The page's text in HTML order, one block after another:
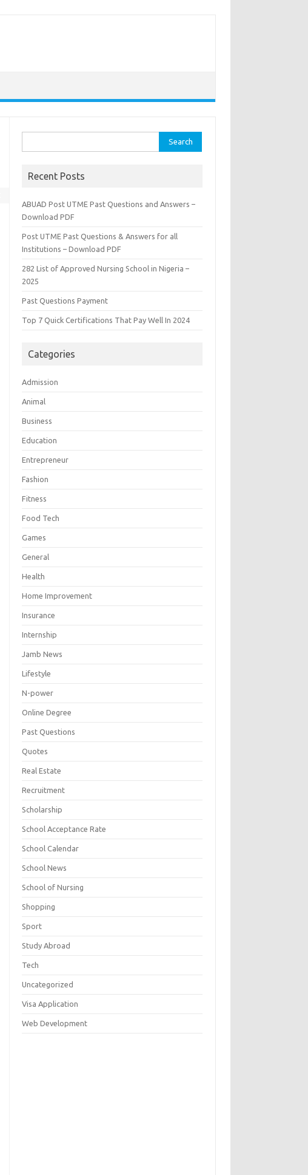
for:
Recent Posts
ABUAD Post UTME Past Questions and Answers –
Download PDF
Post UTME Past Questions & Answers for all
Institutions – Download PDF
282 List of Approved Nursing School in Nigeria –
2025
Past Questions Payment
Top 7 Quick Certifications That Pay Well In 2024
Categories
Admission
Animal
Business
Education
Entrepreneur
Fashion
Fitness
Food Tech
Games
General
Health
Home Improvement
Insurance
Internship
Jamb News
Lifestyle
N-power
Online Degree
Past Questions
Quotes
Real Estate
Recruitment
Scholarship
School Acceptance Rate
School Calendar
School News
School of Nursing
Shopping
Sport
Study Abroad
Tech
Uncategorized
Visa Application
Web Development